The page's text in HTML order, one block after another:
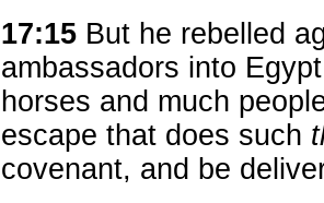
17:15 But he rebelled
ambassadors into
horses and much
escape that does such
covenant, and be